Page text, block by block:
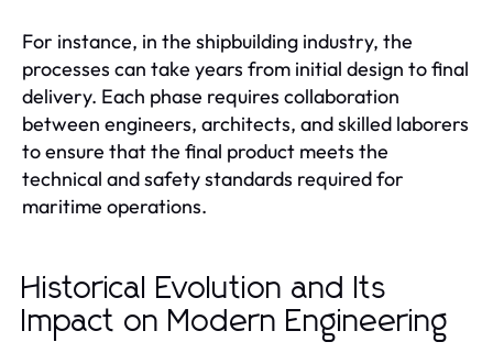
For instance, in the shipbuilding industry, the
processes can take years from initial design to final
delivery. Each phase requires collaboration
between engineers, architects, and skilled laborers
to ensure that the final product meets the
technical and safety standards required for
maritime operations.
Historical Evolution and Its
Impact on Modern Engineering